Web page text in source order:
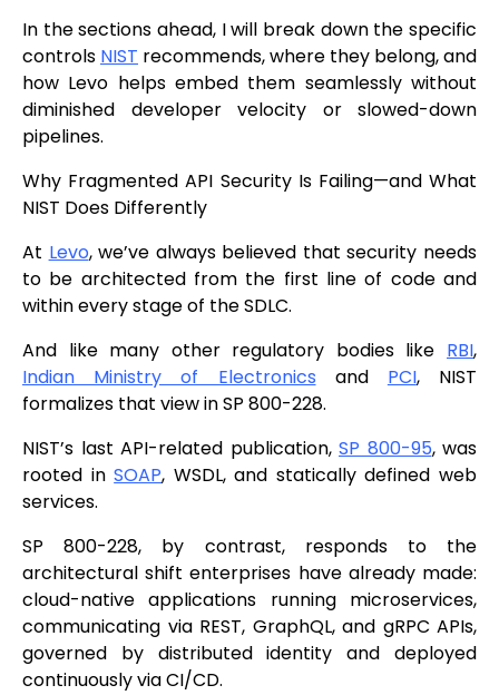
In the sections ahead, I will break down the specific
controls NIST recommends, where they belong, and
how Levo helps embed them seamlessly without
diminished developer velocity or slowed-down
pipelines.
Why Fragmented API Security Is Failing—and What
NIST Does Differently
At Levo, we’ve always believed that security needs
to be architected from the first line of code and
within every stage of the SDLC.
And like many other regulatory bodies like RBI,
Indian Ministry of Electronics and PCI, NIST
formalizes that view in SP 800-228.
NIST’s last API-related publication, SP 800-95, was
rooted inSOAP, WSDL, and statically defined web
services.
SP 800-228, by contrast, responds to the
architectural shift enterprises have already made:
cloud-native applications running microservices,
communicating via REST, GraphQL, and gRPC APIs,
governed by distributed identity and deployed
continuously via CI/CD.